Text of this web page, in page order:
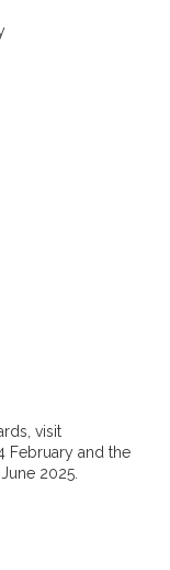
visit
February and the
2025.